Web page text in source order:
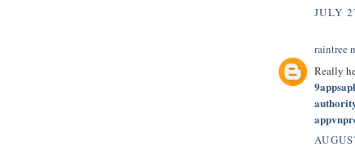
JULY
raintree
Really